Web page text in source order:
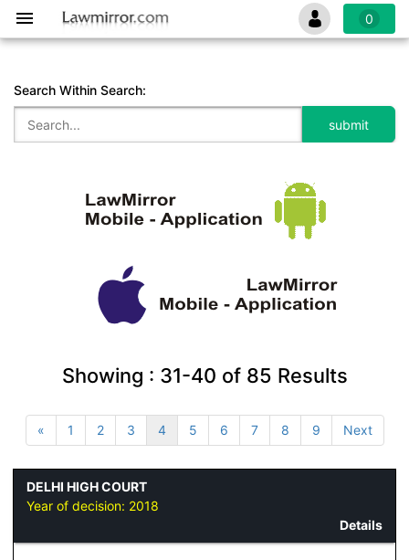
0
Search Within Search:
Showing : 31-40 of 85 Results
« 1 2 3 4 5 6 7 8 9 Next
DELHI HIGH COURT
Year of decision: 2018
Details